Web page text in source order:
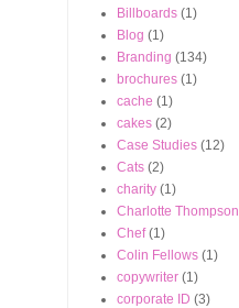
Billboards (1)
Blog (1)
Branding (134)
brochures (1)
cache (1)
cakes (2)
Case Studies (12)
Cats (2)
charity (1)
Charlotte Thompson
Chef (1)
Colin Fellows (1)
copywriter (1)
corporate ID (3)